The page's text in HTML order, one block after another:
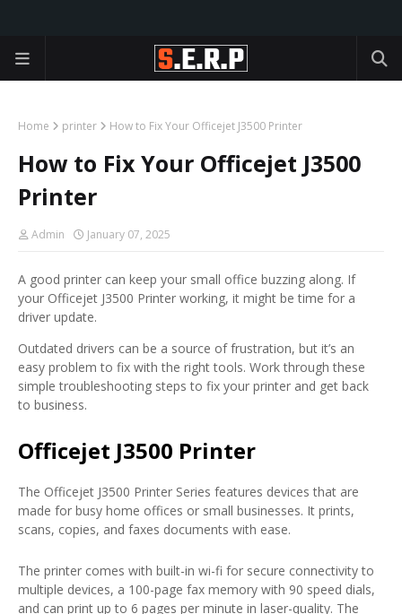
Home printer How to Fix Your Officejet J3500 Printer
How to Fix Your Officejet J3500
Printer
Admin January 07, 2025
A good printer can keep your small office buzzing along. If
your Officejet J3500 Printer working, it might be time for a
driver update.
Outdated drivers can be a source of frustration, but it’s an
easy problem to fix with the right tools. Work through these
simple troubleshooting steps to fix your printer and get back
to business.
Officejet J3500 Printer
The Officejet J3500 Printer Series features devices that are
made for busy home offices or small businesses. It prints,
scans, copies, and faxes documents with ease.
The printer comes with built-in wi-fi for secure connectivity to
multiple devices, a 100-page fax memory with 90 speed dials,
and can print up to 6 pages per minute in laser-quality. The